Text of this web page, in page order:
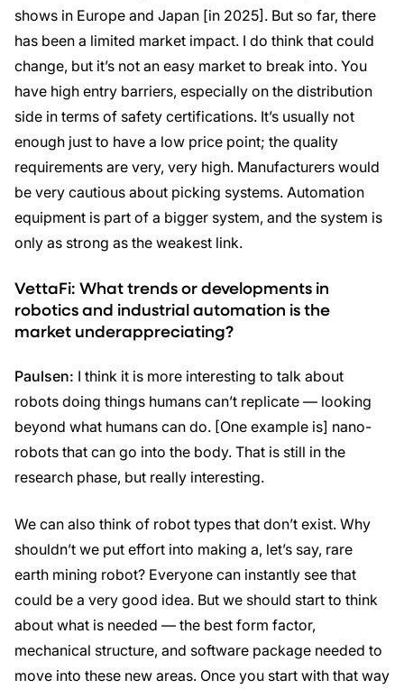
shows in Europe and Japan [in 2025]. But so far, there
has been a limited market impact. I do think that could
change, but it’s not an easy market to break into. You
have high entry barriers, especially on the distribution
side in terms of safety certifications. It’s usually not
enough just to have a low price point; the quality
requirements are very, very high. Manufacturers would
be very cautious about picking systems. Automation
equipment is part of a bigger system, and the system is
only as strong as the weakest link.
VettaFi: What trends or developments in
robotics and industrial automation is the
market underappreciating?
Paulsen: I think it is more interesting to talk about
robots doing things humans can’t replicate — looking
beyond what humans can do. [One example is] nano-
robots that can go into the body. That is still in the
research phase, but really interesting.
We can also think of robot types that don’t exist. Why
shouldn’t we put effort into making a, let’s say, rare
earth mining robot? Everyone can instantly see that
could be a very good idea. But we should start to think
about what is needed — the best form factor,
mechanical structure, and software package needed to
move into these new areas. Once you start with that way